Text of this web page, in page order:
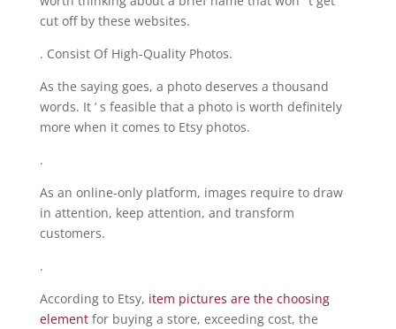
cut off by these websites.
. Consist Of High-Quality Photos.
As the saying goes, a photo deserves a thousand
words. It ’ s feasible that a photo is worth definitely
more when it comes to Etsy photos.
.
As an online-only platform, images require to draw
in attention, keep attention, and transform
customers.
.
According to Etsy, item pictures are the choosing
element for buying a store, exceeding cost, the